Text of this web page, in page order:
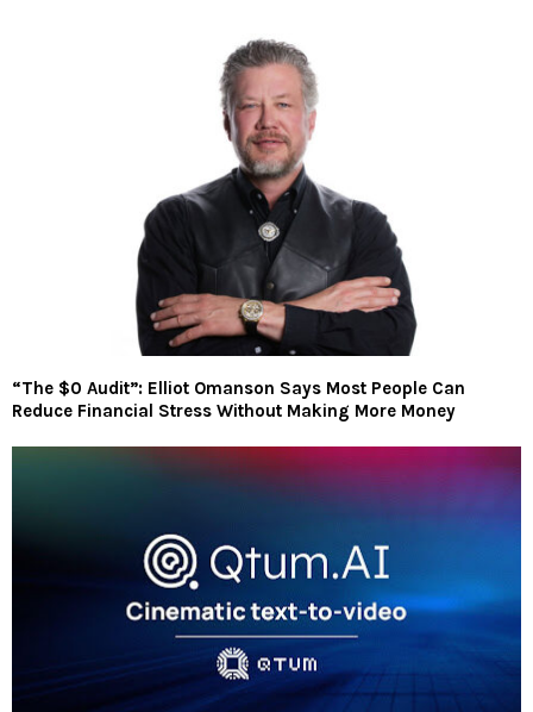
“The $0 Audit”: Elliot Omanson Says Most People Can
Reduce Financial Stress Without Making More Money